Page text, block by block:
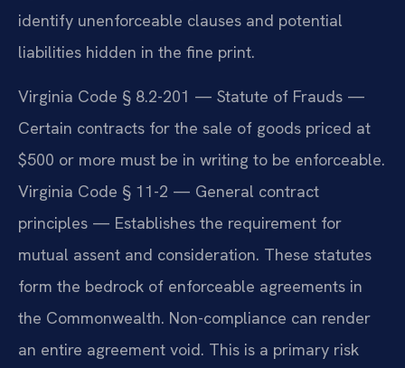
identify unenforceable clauses and potential
liabilities hidden in the fine print.
Virginia Code § 8.2-201 — Statute of Frauds —
Certain contracts for the sale of goods priced at
$500 or more must be in writing to be enforceable.
Virginia Code § 11-2 — General contract
principles — Establishes the requirement for
mutual assent and consideration. These statutes
form the bedrock of enforceable agreements in
the Commonwealth. Non-compliance can render
an entire agreement void. This is a primary risk